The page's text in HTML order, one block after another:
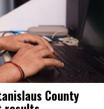
County